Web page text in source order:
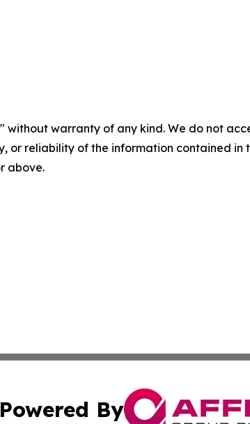
without warranty of any kind. We do not
or reliability of the information contained
above.
Powered By